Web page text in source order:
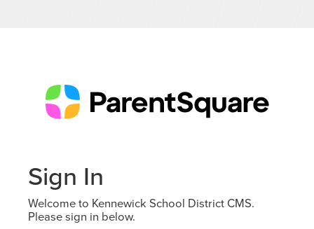
Sign In
Welcome to Kennewick School District CMS.
Please sign in below.